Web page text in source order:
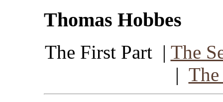
Thomas Hobbes
The First Part | The
|